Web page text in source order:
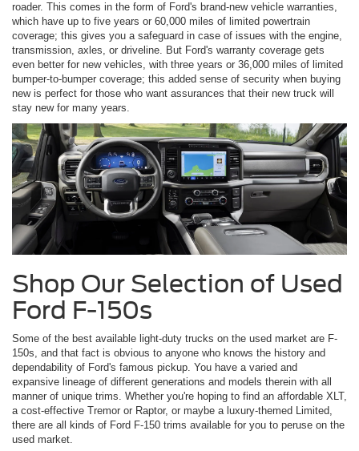
roader. This comes in the form of Ford's brand-new vehicle warranties,
which have up to five years or 60,000 miles of limited powertrain
coverage; this gives you a safeguard in case of issues with the engine,
transmission, axles, or driveline. But Ford's warranty coverage gets
even better for new vehicles, with three years or 36,000 miles of limited
bumper-to-bumper coverage; this added sense of security when buying
new is perfect for those who want assurances that their new truck will
stay new for many years.
Shop Our Selection of Used
Ford F-150s
Some of the best available light-duty trucks on the used market are F-
150s, and that fact is obvious to anyone who knows the history and
dependability of Ford's famous pickup. You have a varied and
expansive lineage of different generations and models therein with all
manner of unique trims. Whether you're hoping to find an affordable XLT,
a cost-effective Tremor or Raptor, or maybe a luxury-themed Limited,
there are all kinds of Ford F-150 trims available for you to peruse on the
used market.